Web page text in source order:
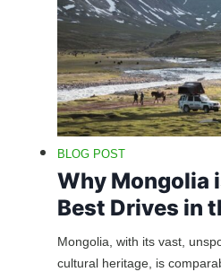
BLOG POST
Why Mongolia
Best Drives in
Mongolia, with its vast,
cultural heritage, is